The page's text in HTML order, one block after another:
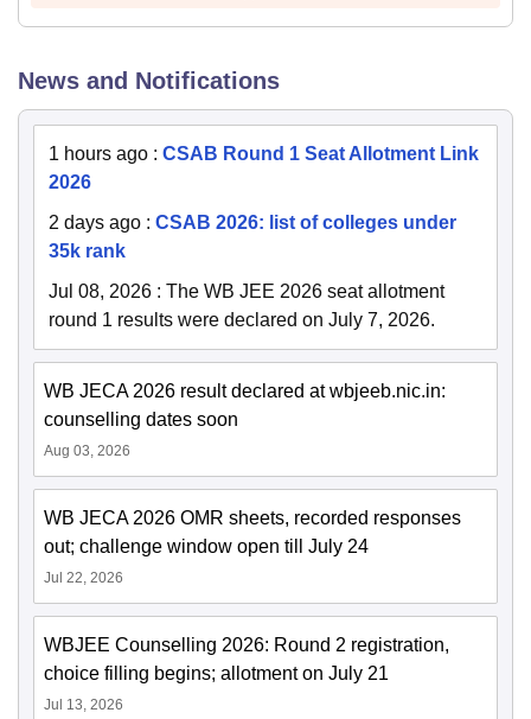
News and Notifications
1 hours ago : CSAB Round 1 Seat Allotment Link
2026
2 days ago : CSAB 2026: list of colleges under
35k rank
Jul 08, 2026 : The WB JEE 2026 seat allotment
round 1 results were declared on July 7, 2026.
WB JECA 2026 result declared at wbjeeb.nic.in:
counselling dates soon
Aug 03, 2026
WB JECA 2026 OMR sheets, recorded responses
out; challenge window open till July 24
Jul 22, 2026
WBJEE Counselling 2026: Round 2 registration,
choice filling begins; allotment on July 21
Jul 13, 2026